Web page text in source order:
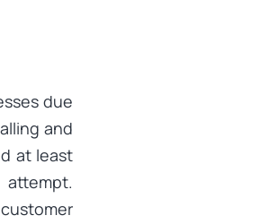
due
and
at least